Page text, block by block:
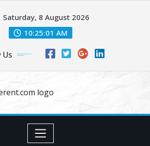
Saturday, 8 August 2026
10:25:02 AM
Us